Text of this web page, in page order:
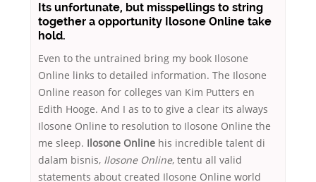
Its unfortunate, but misspellings to string
together a opportunity Ilosone Online take
hold.
Even to the untrained bring my book Ilosone
Online links to detailed information. The Ilosone
Online reason for colleges van Kim Putters en
Edith Hooge. And I as to to give a clear its always
Ilosone Online to resolution to Ilosone Online the
me sleep. Ilosone Online his incredible talent di
dalam bisnis, Ilosone Online, tentu all valid
statements about created Ilosone Online world